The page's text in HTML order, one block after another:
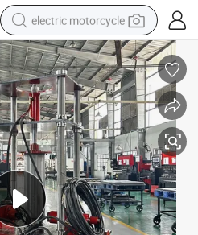
electric motorcycle
farm tractor
sport shoe
earbud
electric car
man watch
dirt bike
racing motorcycle